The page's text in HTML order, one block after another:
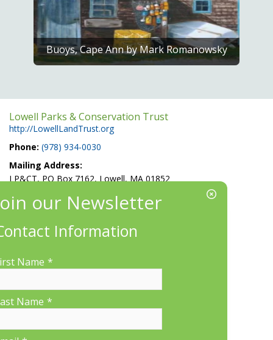
Buoys, Cape Ann by Mark Romanowsky
Lowell Parks & Conservation Trust
http://LowellLandTrust.org
Phone: (978) 934-0030
Mailing Address:
LP&CT, PO Box 7162, Lowell, MA 01852
EIN/Tax ID#: 22-3070912
660 Suffolk St., Suite 335, Lowell, MA 01854
Information
Name *
Name *